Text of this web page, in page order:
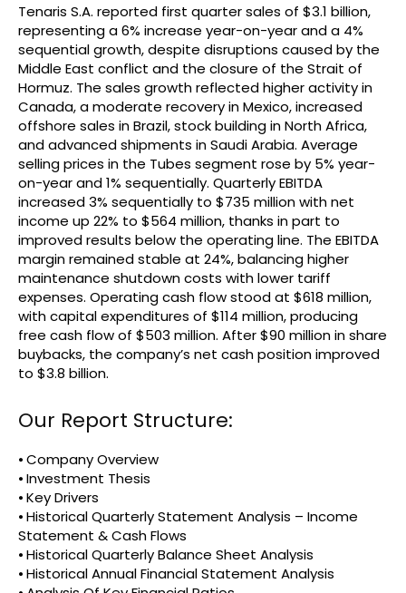
Tenaris S.A. reported first quarter sales of $3.1 billion,
representing a 6% increase year-on-year and a 4%
sequential growth, despite disruptions caused by the
Middle East conflict and the closure of the Strait of
Hormuz. The sales growth reflected higher activity in
Canada, a moderate recovery in Mexico, increased
offshore sales in Brazil, stock building in North Africa,
and advanced shipments in Saudi Arabia. Average
selling prices in the Tubes segment rose by 5% year-
on-year and 1% sequentially. Quarterly EBITDA
increased 3% sequentially to $735 million with net
income up 22% to $564 million, thanks in part to
improved results below the operating line. The EBITDA
margin remained stable at 24%, balancing higher
maintenance shutdown costs with lower tariff
expenses. Operating cash flow stood at $618 million,
with capital expenditures of $114 million, producing
free cash flow of $503 million. After $90 million in share
buybacks, the company’s net cash position improved
to $3.8 billion.
Our Report Structure:
⦁ Company Overview
⦁ Investment Thesis
⦁ Key Drivers
⦁ Historical Quarterly Statement Analysis – Income
Statement & Cash Flows
⦁ Historical Quarterly Balance Sheet Analysis
⦁ Historical Annual Financial Statement Analysis